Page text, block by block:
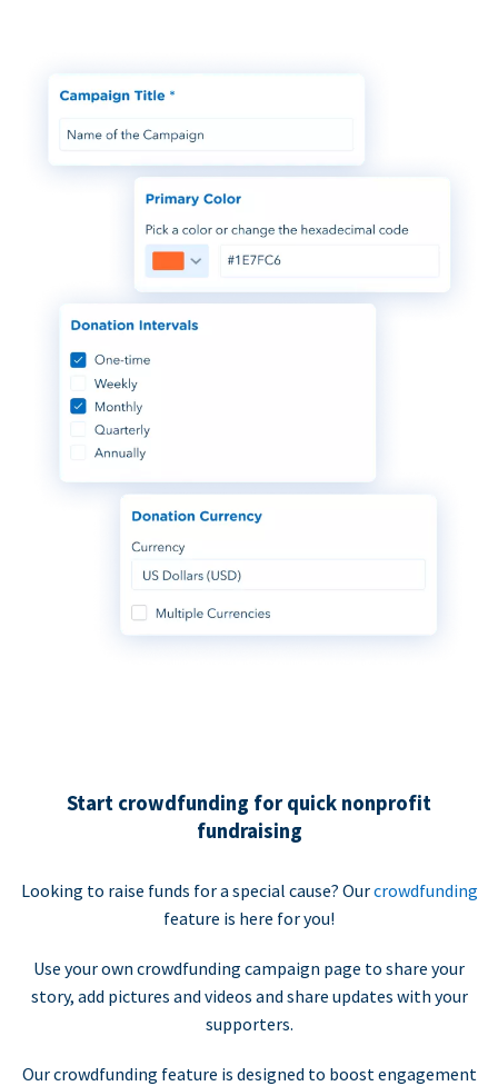
Start crowdfunding for quick nonprofit
fundraising
Looking to raise funds for a special cause? Ourcrowdfunding
feature is here for you!
Use your own crowdfunding campaign page to share your
story, add pictures and videos and share updates with your
supporters.
Our crowdfunding feature is designed to boost engagement